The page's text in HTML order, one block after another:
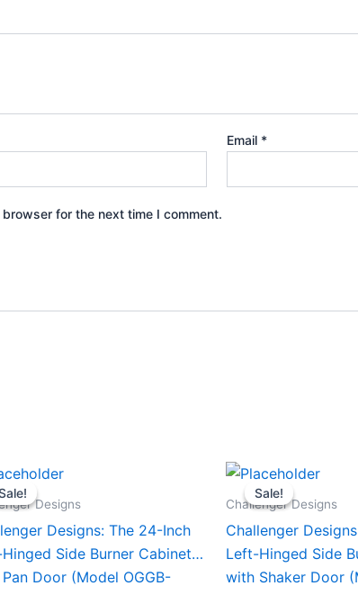
Email *
for the next time I comment.
Designs
Designs: The 24-Inch
Side Burner Cabinet
Door (Model OGGB-
Original
price
was:
Sale!
Sale!
Challenger Designs
Challenger
Left-Hinged Side
with Shaker Door
Original
price
was:
This
product
multiple